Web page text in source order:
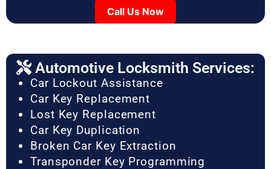
Call Us Now
Automotive Locksmith Services:
Car Lockout Assistance
Car Key Replacement
Lost Key Replacement
Car Key Duplication
Broken Car Key Extraction
Transponder Key Programming